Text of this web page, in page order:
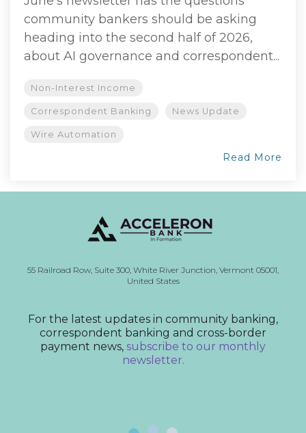
community bankers should be asking
heading into the second half of 2026,
about AI governance and correspondent...
Non-Interest Income
Correspondent Banking News Update
Wire Automation
Read More
55 Railroad Row, Suite 300, White River Junction, Vermont 05001,
United States
For the latest updates in community banking,
correspondent banking and cross-border
payment news, subscribe to our monthly
newsletter.